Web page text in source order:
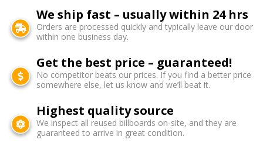
We ship fast – usually within 24 hrs
Orders are processed quickly and typically leave our door
within one business day.
Get the best price – guaranteed!
No competitor beats our prices. If you find a better price
somewhere else, let us know and we’ll beat it.
Highest quality source
We inspect all reused billboards on-site, and they are
guaranteed to arrive in great condition.